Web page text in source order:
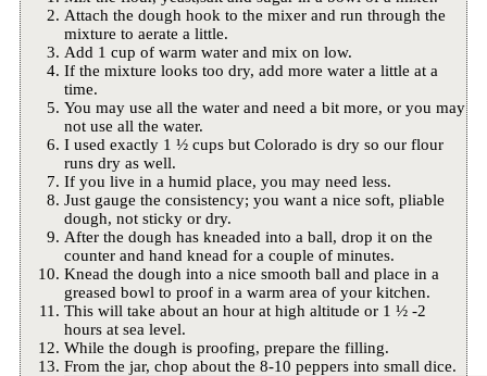
Attach the dough hook to the mixer and run through the
mixture to aerate a little.
Add 1 cup of warm water and mix on low.
If the mixture looks too dry, add more water a little at a
time.
You may use all the water and need a bit more, or you may
not use all the water.
I used exactly 1 ½ cups but Colorado is dry so our flour
runs dry as well.
If you live in a humid place, you may need less.
Just gauge the consistency; you want a nice soft, pliable
dough, not sticky or dry.
After the dough has kneaded into a ball, drop it on the
counter and hand knead for a couple of minutes.
Knead the dough into a nice smooth ball and place in a
greased bowl to proof in a warm area of your kitchen.
This will take about an hour at high altitude or 1 ½ -2
hours at sea level.
While the dough is proofing, prepare the filling.
From the jar, chop about the 8-10 peppers into small dice.